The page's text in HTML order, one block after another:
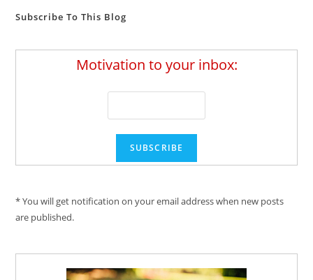
Subscribe To This Blog
Motivation to your inbox:
* You will get notification on your email address when new posts
are published.